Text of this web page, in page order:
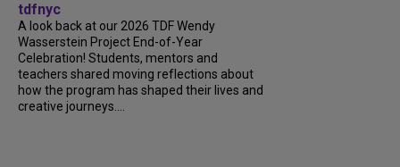
tdfnyc
A look back at our 2026 TDF Wendy
Wasserstein Project End-of-Year
Celebration! Students, mentors and
teachers shared moving reflections about
how the program has shaped their lives and
creative journeys....